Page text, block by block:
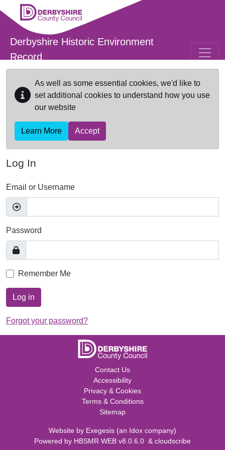
Skip to main content
Derbyshire Historic Environment
Record
As well as some essential cookies, we'd like to
set additional cookies to understand how you use
our website
Learn More Accept
Log In
Email or Username
Password
Remember Me
Log in
Forgot your password?
Contact Us
Accessibility
Privacy & Cookies
Terms & Conditions
Sitemap
Website by Exegesis (an Idox company)
Powered by HBSMR WEB v8.0.6.0 & cloudscribe